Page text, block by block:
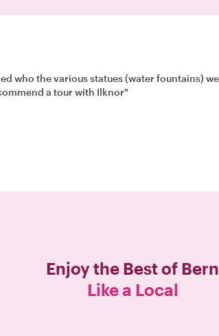
photos. We highly recommend a tour with Ilknor"
Enjoy the Best of Bern
Like a Local